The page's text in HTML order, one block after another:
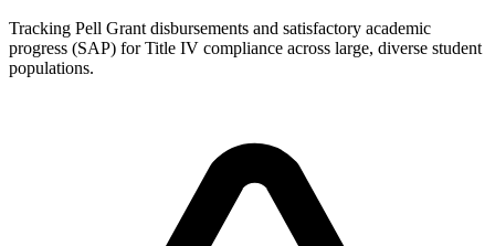
Tracking Pell Grant disbursements and satisfactory academic
progress (SAP) for Title IV compliance across large, diverse student
populations.